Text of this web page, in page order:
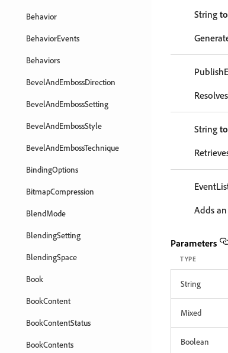
Behavior
BehaviorEvents
Behaviors
BevelAndEmbossDirection
BevelAndEmbossSetting
BevelAndEmbossStyle
BevelAndEmbossTechnique
BindingOptions
BitmapCompression
BlendMode
BlendingSetting
BlendingSpace
Book
BookContent
BookContentStatus
BookContents
String
String
Adds
Parameters
TYPE
String
Mixed
Boolean